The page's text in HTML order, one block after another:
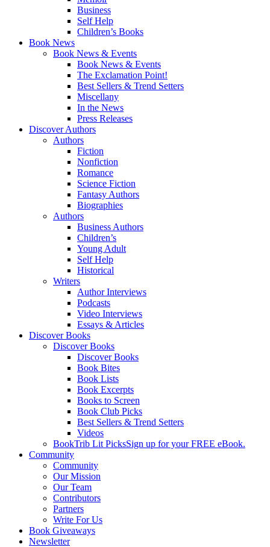
Business
Self Help
Children’s Books
Book News
Book News & Events
Book News & Events
The Exclamation Point!
Best Sellers & Trend Setters
Miscellany
In the News
Press Releases
Discover Authors
Authors
Fiction
Nonfiction
Romance
Science Fiction
Fantasy Authors
Biographies
Authors
Business Authors
Children’s
Young Adult
Self Help
Historical
Writers
Author Interviews
Podcasts
Video Interviews
Essays & Articles
Discover Books
Discover Books
Discover Books
Book Bites
Book Lists
Book Excerpts
Books to Screen
Book Club Picks
Best Sellers & Trend Setters
Videos
BookTrib Lit PicksSign up for your FREE eBook.
Community
Community
Our Mission
Our Team
Contributors
Partners
Write For Us
Book Giveaways
Newsletter